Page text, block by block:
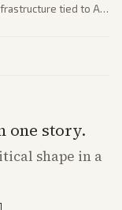
tied to AI
one story.
shape in a